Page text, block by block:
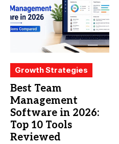
Growth Strategies
Best Team
Management
Software in 2026:
Top 10 Tools
Reviewed